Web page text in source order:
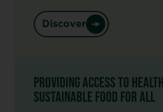
Discover
PROVIDING ACCESS TO
SUSTAINABLE FOOD FOR ALL